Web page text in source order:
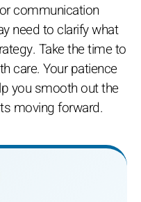
communication
need to clarify what
Take the time to
care. Your patience
you smooth out the
moving forward.